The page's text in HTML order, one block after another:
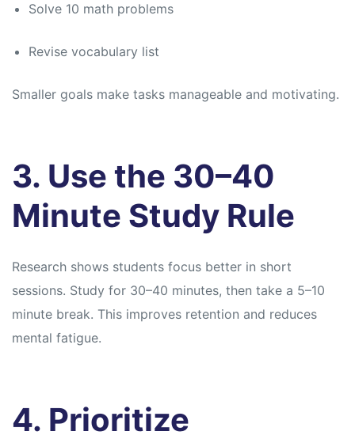
Solve 10 math problems
Revise vocabulary list
Smaller goals make tasks manageable and motivating.
3. Use the 30–40
Minute Study Rule
Research shows students focus better in short
sessions. Study for 30–40 minutes, then take a 5–10
minute break. This improves retention and reduces
mental fatigue.
4. Prioritize